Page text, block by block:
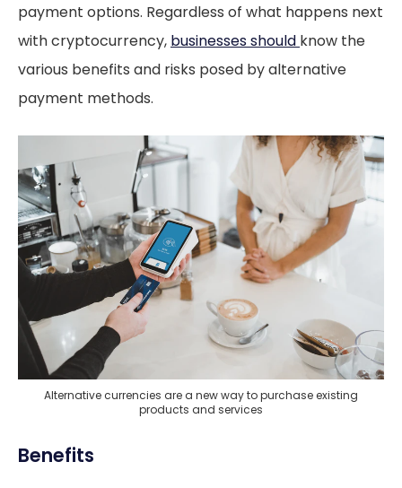
payment options. Regardless of what happens next
with cryptocurrency, businesses should know the
various benefits and risks posed by alternative
payment methods.
Alternative currencies are a new way to purchase existing
products and services
Benefits